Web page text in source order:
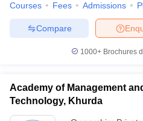
Courses Fees Admissions
Compare
1000+Brochures
Academy of Management
Technology, Khurda